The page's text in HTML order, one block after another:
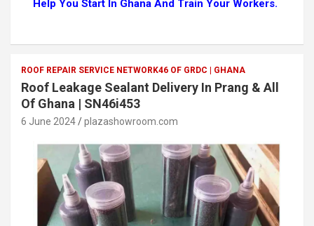
Help You Start In Ghana And Train Your Workers.
ROOF REPAIR SERVICE NETWORK46 OF GRDC | GHANA
Roof Leakage Sealant Delivery In Prang & All
Of Ghana | SN46i453
6 June 2024 plazashowroom.com